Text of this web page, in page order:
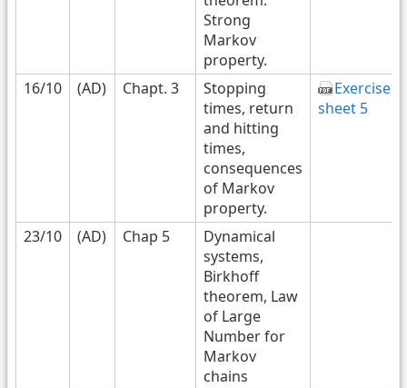
Strong
Markov
property.
16/10 (AD) Chapt. 3
Stopping
times, return
and hitting
times,
consequences
of Markov
property.
Exercise
sheet 5
23/10 (AD) Chap 5
Dynamical
systems,
Birkhoff
theorem, Law
of Large
Number for
Markov
chains